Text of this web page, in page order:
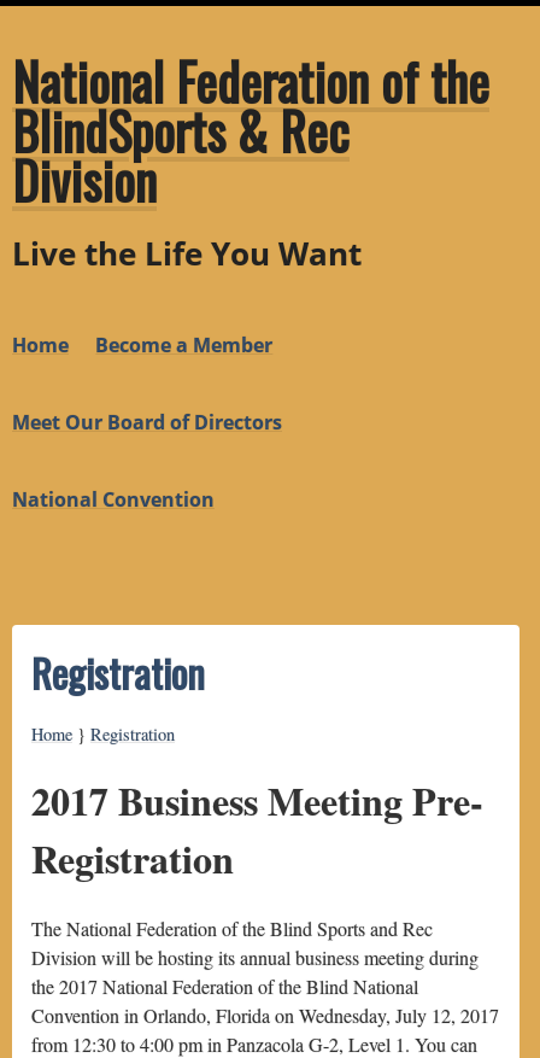
National Federation of the
BlindSports & Rec
Division
Live the Life You Want
Home Become a Member
Meet Our Board of Directors
National Convention
Registration
Home } Registration
2017 Business Meeting Pre-
Registration
The National Federation of the Blind Sports and Rec
Division will be hosting its annual business meeting during
the 2017 National Federation of the Blind National
Convention in Orlando, Florida on Wednesday, July 12, 2017
from 12:30 to 4:00 pm in Panzacola G-2, Level 1. You can